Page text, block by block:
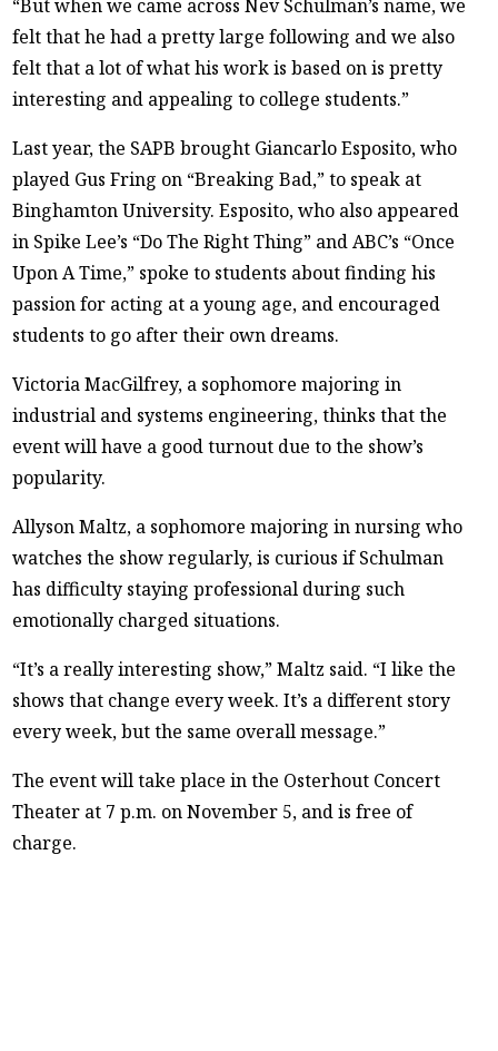
“But when we came across Nev Schulman’s name, we
felt that he had a pretty large following and we also
felt that a lot of what his work is based on is pretty
interesting and appealing to college students.”
Last year, the SAPB brought Giancarlo Esposito, who
played Gus Fring on “Breaking Bad,” to speak at
Binghamton University. Esposito, who also appeared
in Spike Lee’s “Do The Right Thing” and ABC’s “Once
Upon A Time,” spoke to students about finding his
passion for acting at a young age, and encouraged
students to go after their own dreams.
Victoria MacGilfrey, a sophomore majoring in
industrial and systems engineering, thinks that the
event will have a good turnout due to the show’s
popularity.
Allyson Maltz, a sophomore majoring in nursing who
watches the show regularly, is curious if Schulman
has difficulty staying professional during such
emotionally charged situations.
“It’s a really interesting show,” Maltz said. “I like the
shows that change every week. It’s a different story
every week, but the same overall message.”
The event will take place in the Osterhout Concert
Theater at 7 p.m. on November 5, and is free of
charge.